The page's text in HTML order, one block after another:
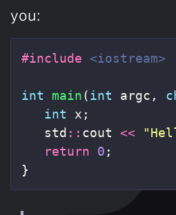
you:
#include <iostream>
int main(int argc ,
int
x ;
std :: cout <<
return
0 ;
}